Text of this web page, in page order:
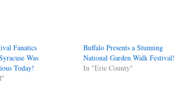
Fanatics
Was
Today!
Buffalo Presents a Stunning
National Garden Walk Festival!
In "Erie County"